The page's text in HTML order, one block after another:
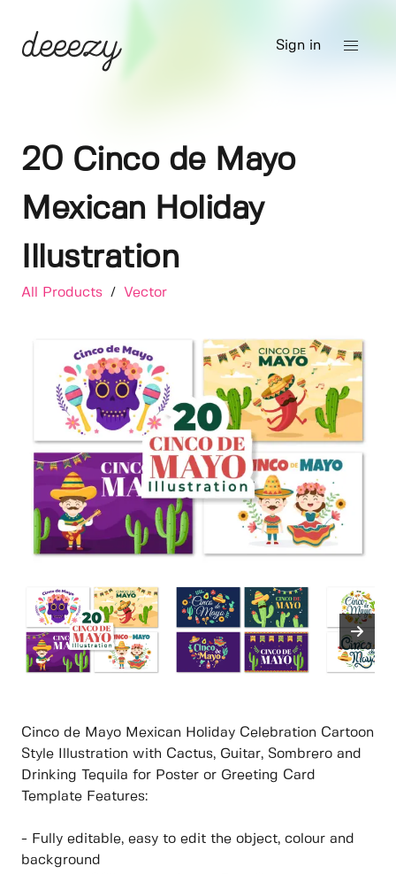
Sign in
20 Cinco de Mayo
Mexican Holiday
Illustration
All Products / Vector
Cinco de Mayo Mexican Holiday Celebration Cartoon
Style Illustration with Cactus, Guitar, Sombrero and
Drinking Tequila for Poster or Greeting Card
Template Features:
- Fully editable, easy to edit the object, colour and
background